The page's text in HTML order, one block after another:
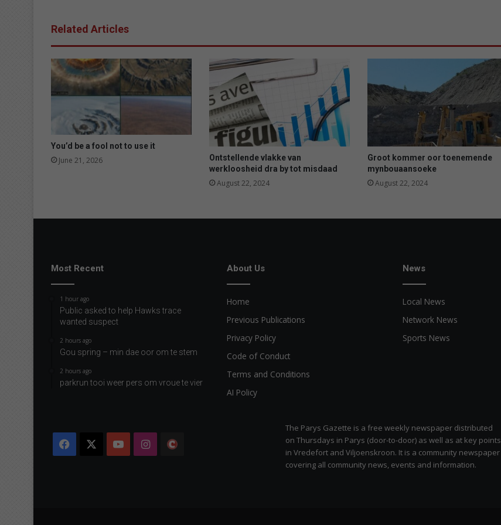
t
e
r
w
e
s
w
i
t
w
r
r
e
a
e
n
t
n
Related Articles
You’d be a fool not to use it
June 21, 2026
Ontstellende vlakke van
werkloosheid dra by tot misdaad
August 22, 2024
Groot kommer oor toenemende
mynbouaansoeke
August 22, 2024
Most Recent
1 hour ago
Public asked to help Hawks trace
wanted suspect
2 hours ago
Gou spring – min dae oor om te stem
2 hours ago
parkrun tooi weer pers om vroue te vier
About Us
Home
Previous Publications
Privacy Policy
Code of Conduct
Terms and Conditions
AI Policy
News
Local News
Network News
Sports News
Facebook YouTubeInstagram
The Parys Gazette is a free weekly newspaper distributed
on Thursdays in Parys (door-to-door) as well as at key points
in Vredefort and Viljoenskroon. It is a community newspaper
covering all community news, events and information.